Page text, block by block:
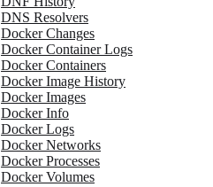
DNS Resolvers
Docker Changes
Docker Container Logs
Docker Containers
Docker Image History
Docker Images
Docker Info
Docker Logs
Docker Networks
Docker Processes
Docker Volumes